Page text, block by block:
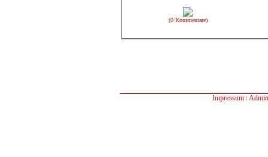
(0 Kommentare)
Impressum